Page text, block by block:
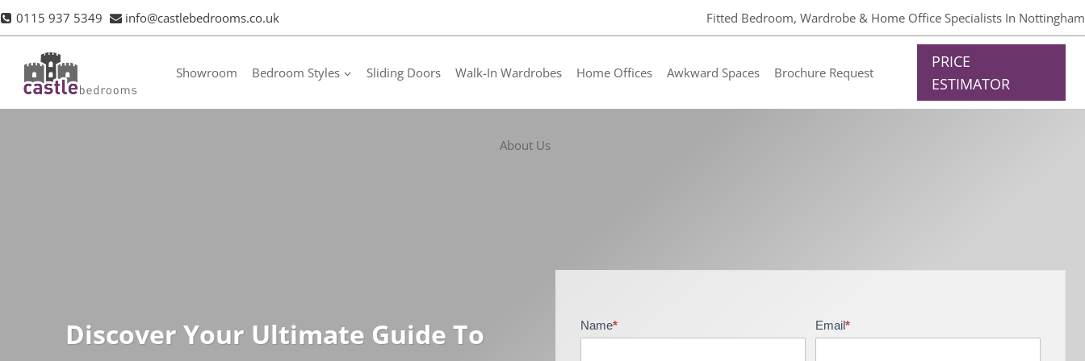
Skip
to
0115 937 5349 info@castlebedrooms.co.uk Fitted Bedroom, Wardrobe & Home Office Specialists In Nottingham
Showroom Bedroom Styles Sliding Doors Walk-In Wardrobes Home Offices Awkward Spaces Brochure Request
About Us
PRICE
ESTIMATOR
Discover Your Ultimate Guide To
B
Name* Email*